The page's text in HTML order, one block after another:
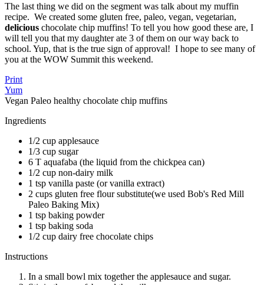
The last thing we did on the segment was talk about my muffin
recipe. We created some gluten free, paleo, vegan, vegetarian,
delicious chocolate chip muffins! To tell you how good these are, I
will tell you that my daughter ate 3 of them on our way back to
school. Yup, that is the true sign of approval! I hope to see many of
you at the WOW Summit this weekend.
Print
Yum
Vegan Paleo healthy chocolate chip muffins
Ingredients
1/2 cup applesauce
1/3 cup sugar
6 T aquafaba (the liquid from the chickpea can)
1/2 cup non-dairy milk
1 tsp vanilla paste (or vanilla extract)
2 cups gluten free flour substitute(we used Bob's Red Mill
Paleo Baking Mix)
1 tsp baking powder
1 tsp baking soda
1/2 cup dairy free chocolate chips
Instructions
In a small bowl mix together the applesauce and sugar.